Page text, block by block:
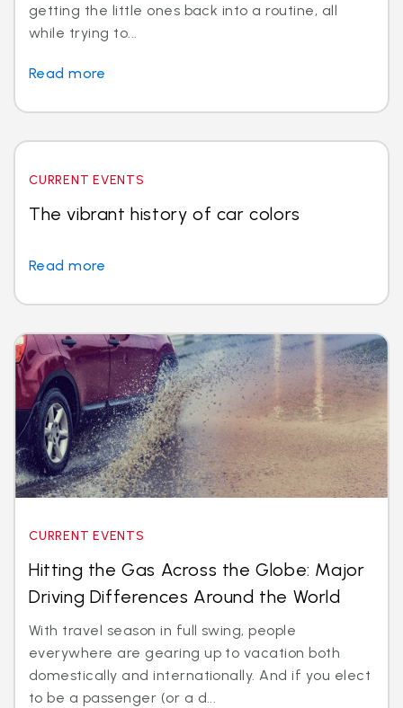
getting the little ones back into a routine, all
while trying to...
Read more
CURRENT EVENTS
The vibrant history of car colors
Read more
CURRENT EVENTS
Hitting the Gas Across the Globe: Major
Driving Differences Around the World
With travel season in full swing, people
everywhere are gearing up to vacation both
domestically and internationally. And if you elect
to be a passenger (or a d...